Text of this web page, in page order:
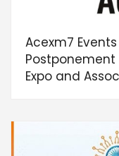
Acexm7
Postponement
Expo and